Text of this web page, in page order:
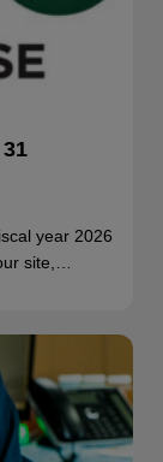
year 2026
site,…